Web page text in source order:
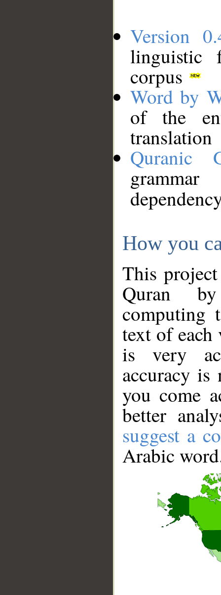
Version
linguistic
corpus
Word by
of the
translation
Quranic
How you
This
Quran
computing
text of
is very
accuracy
you come
better
suggest a
Arabic